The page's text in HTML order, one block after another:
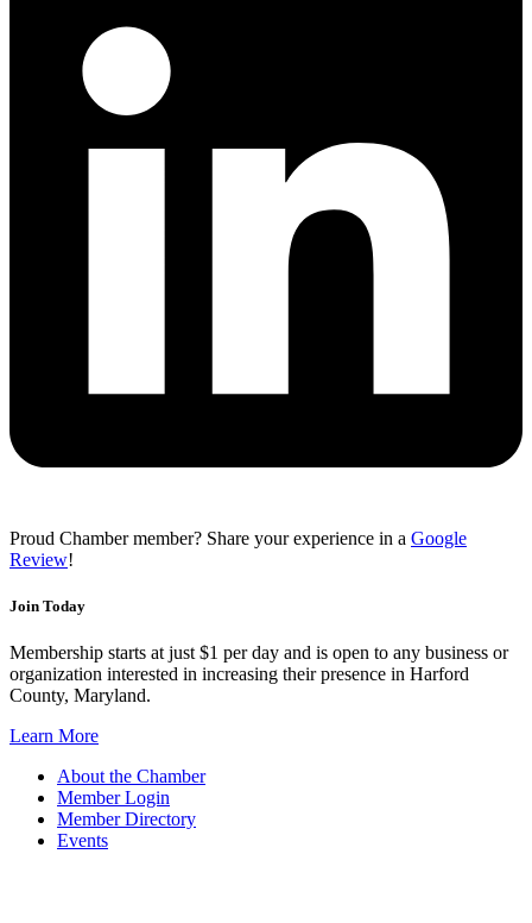
Proud Chamber member? Share your experience in a Google
Review!
Join Today
Membership starts at just $1 per day and is open to any business or
organization interested in increasing their presence in Harford
County, Maryland.
Learn More
About the Chamber
Member Login
Member Directory
Events